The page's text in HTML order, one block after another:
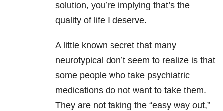
solution, you’re implying that’s the
quality of life I deserve.
A little known secret that many
neurotypical don’t seem to realize is that
some people who take psychiatric
medications do not want to take them.
They are not taking the “easy way out,”